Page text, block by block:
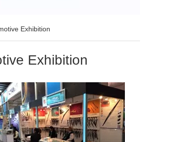
Exhibition
Exhibition